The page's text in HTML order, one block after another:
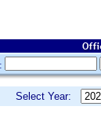
Select Year: